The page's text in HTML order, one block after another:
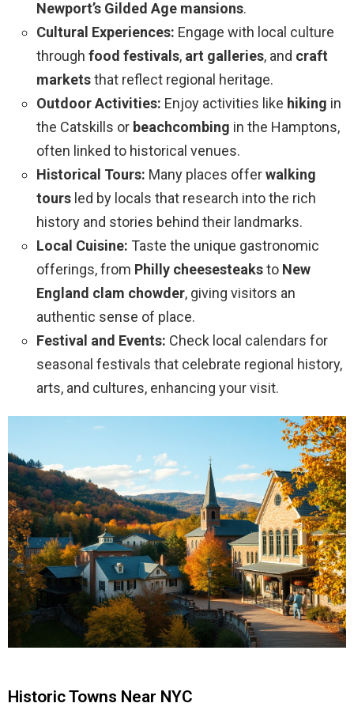
Newport’s Gilded Age mansions.
Cultural Experiences: Engage with local culture
through food festivals, art galleries, and craft
marketsthat reflect regional heritage.
Outdoor Activities: Enjoy activities like hiking in
the Catskills or beachcombing in the Hamptons,
often linked to historical venues.
Historical Tours: Many places offerwalking
tours led by locals that research into the rich
history and stories behind their landmarks.
Local Cuisine: Taste the unique gastronomic
offerings, from Philly cheesesteaksto New
England clam chowder, giving visitors an
authentic sense of place.
Festival and Events: Check local calendars for
seasonal festivals that celebrate regional history,
arts, and cultures, enhancing your visit.
Historic Towns Near NYC